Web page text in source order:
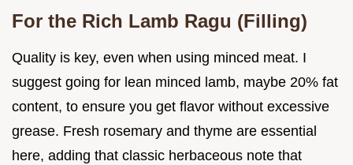
For the Rich Lamb Ragu (Filling)
Quality is key, even when using minced meat. I
suggest going for lean minced lamb, maybe 20% fat
content, to ensure you get flavor without excessive
grease. Fresh rosemary and thyme are essential
here, adding that classic herbaceous note that